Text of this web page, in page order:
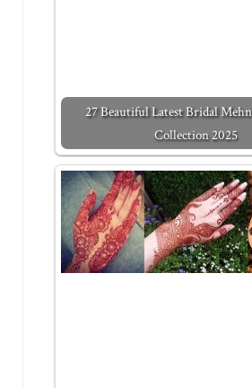
27 Beautiful Latest Bridal
Collection 2025